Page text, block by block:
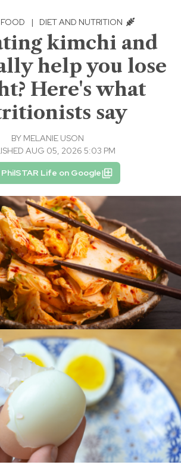
FOOD | DIET AND NUTRITION
kimchi and
help you lose
Here's what
say
BY MELANIE USON
AUG 05, 2026 5:03 PM
Life on Google